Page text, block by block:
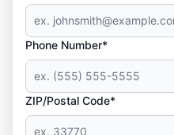
Phone Number*
ZIP/Postal Code*